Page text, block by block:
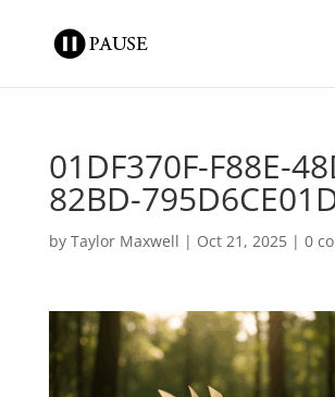
01DF370F-F88E-
82BD-
by Taylor Maxwell | Oct 21, 2025| 0